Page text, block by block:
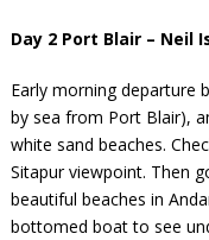
Day 2 Port Blair – Neil
Early morning departure
by sea from Port Blair),
white sand beaches.
Sitapur viewpoint. Then
beautiful beaches in
bottomed boat to see